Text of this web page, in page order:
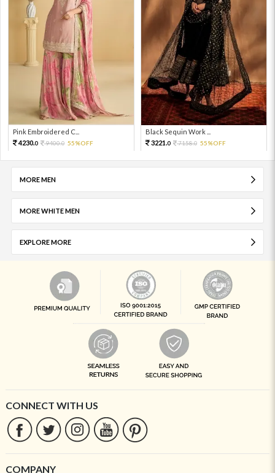
Pink Embroidered C...
4230.0 9400.0 55%OFF
Black Sequin Work ...
3221.0 7158.0 55%OFF
MORE MEN
MORE WHITE MEN
EXPLORE MORE
CONNECT WITH US
COMPANY